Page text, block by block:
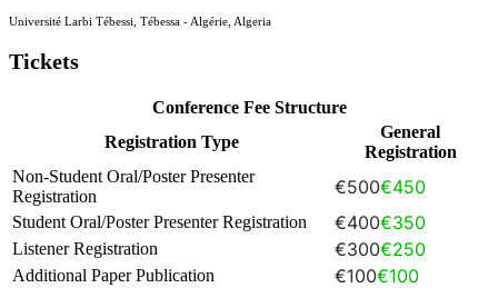
Université Larbi Tébessi, Tébessa - Algérie, Algeria
Tickets
Conference Fee Structure
Registration Type
General
Registration
Non-Student Oral/Poster Presenter
Registration
€500€450
Student Oral/Poster Presenter Registration €400€350
Listener Registration €300€250
Additional Paper Publication €100€100